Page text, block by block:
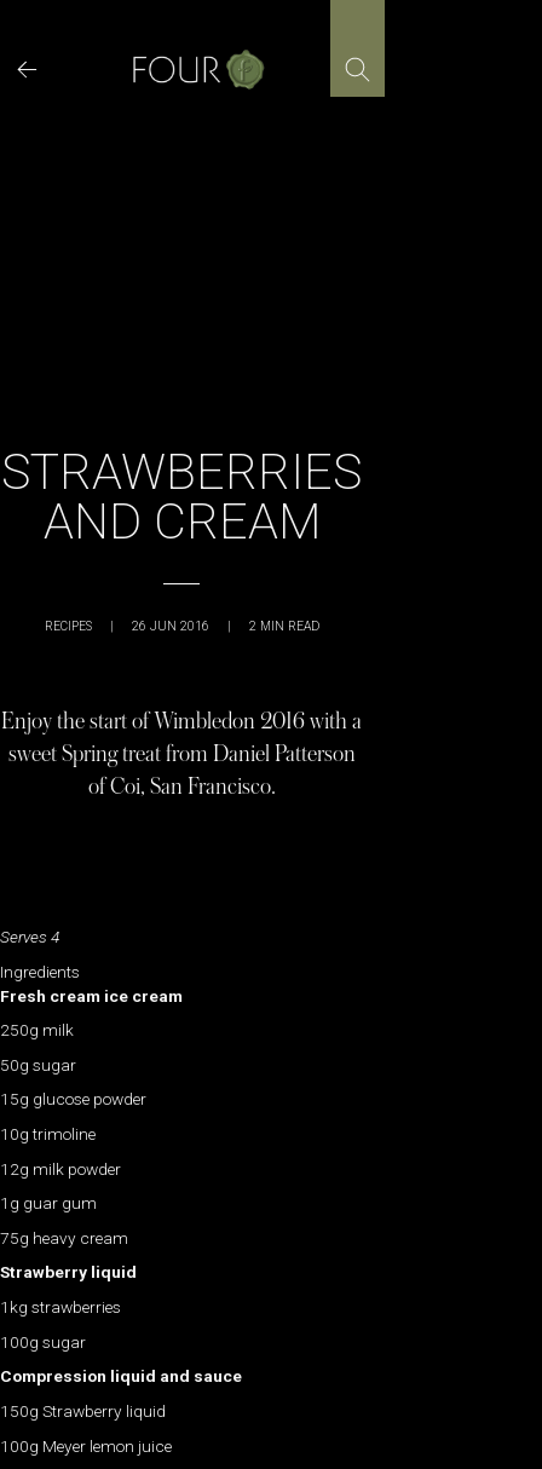
content
STRAWBERRIES
AND CREAM
RECIPES | 26 JUN 2016 | 2 MIN READ
Enjoy the start of Wimbledon 2016 with a
sweet Spring treat from Daniel Patterson
of Coi, San Francisco.
Serves 4
Ingredients
Fresh cream ice cream
250g milk
50g sugar
15g glucose powder
10g trimoline
12g milk powder
1g guar gum
75g heavy cream
Strawberry liquid
1kg strawberries
100g sugar
Compression liquid and sauce
150g Strawberry liquid
100g Meyer lemon juice